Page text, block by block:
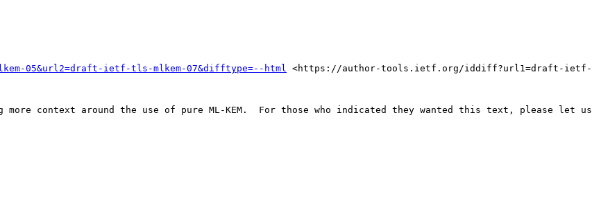
05&url2=draft-ietf-tls-mlkem-07&difftype=--html <https://author-tools.ietf.org/iddiff?url1=draft-ietf-
more context around the use of pure ML-KEM.  For those who indicated they wanted this text,